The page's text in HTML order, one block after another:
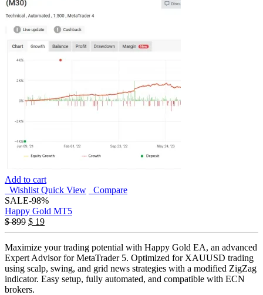
Add to cart
Wishlist Quick View
Compare
SALE-98%
Happy Gold MT5
$899 $ 19
Maximize your trading potential with Happy Gold EA, an advanced
Expert Advisor for MetaTrader 5. Optimized for XAUUSD trading
using scalp, swing, and grid news strategies with a modified ZigZag
indicator. Easy setup, fully automated, and compatible with ECN
brokers.